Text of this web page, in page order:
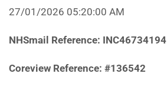
27/01/2026 05:20:00 AM
NHSmail Reference: INC46734194
Coreview Reference: #136542